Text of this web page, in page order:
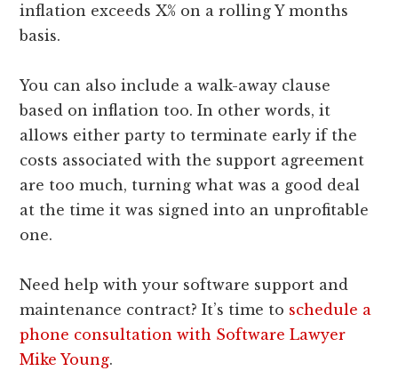
inflation exceeds X% on a rolling Y months
basis.
You can also include a walk-away clause
based on inflation too. In other words, it
allows either party to terminate early if the
costs associated with the support agreement
are too much, turning what was a good deal
at the time it was signed into an unprofitable
one.
Need help with your software support and
maintenance contract? It’s time to schedule a
phone consultation with Software Lawyer
Mike Young.